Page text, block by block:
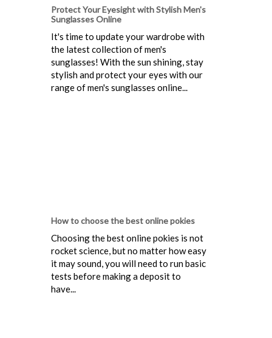
Protect Your Eyesight with Stylish Men's
Sunglasses Online
It's time to update your wardrobe with
the latest collection of men's
sunglasses! With the sun shining, stay
stylish and protect your eyes with our
range of men's sunglasses online...
How to choose the best online pokies
Choosing the best online pokies is not
rocket science, but no matter how easy
it may sound, you will need to run basic
tests before making a deposit to
have...